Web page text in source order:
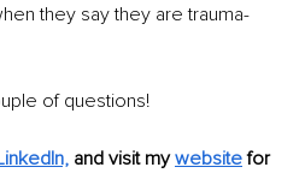
they say they are trauma-
of questions!
and visit my website for